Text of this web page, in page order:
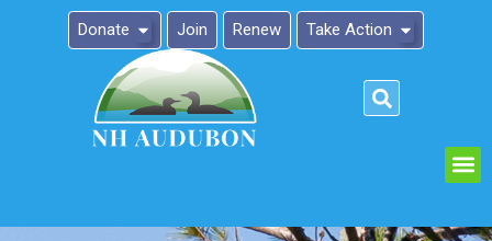
Donate Join Renew Take Action